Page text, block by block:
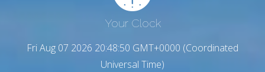
Your Clock
Fri Aug 07 2026 20:48:51 GMT+0000 (Coordinated
Universal Time)